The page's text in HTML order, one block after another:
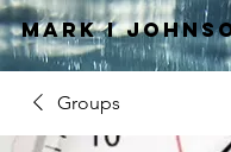
Mark I
Groups